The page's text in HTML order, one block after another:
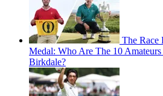
The Race
Medal: Who Are The 10
Birkdale?